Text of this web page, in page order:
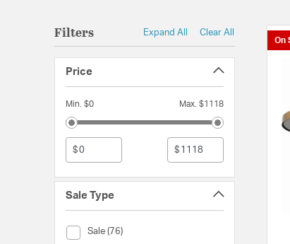
Filters Expand All Clear All
Price
Min. $0 Max. $1118
$ $
Sale Type
Sale (76)
Sale Type (Sale)
On